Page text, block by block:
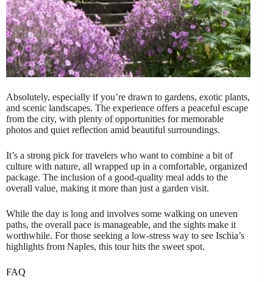
Absolutely, especially if you’re drawn to gardens, exotic plants,
and scenic landscapes. The experience offers a peaceful escape
from the city, with plenty of opportunities for memorable
photos and quiet reflection amid beautiful surroundings.
It’s a strong pick for travelers who want to combine a bit of
culture with nature, all wrapped up in a comfortable, organized
package. The inclusion of a good-quality meal adds to the
overall value, making it more than just a garden visit.
While the day is long and involves some walking on uneven
paths, the overall pace is manageable, and the sights make it
worthwhile. For those seeking a low-stress way to see Ischia’s
highlights from Naples, this tour hits the sweet spot.
FAQ